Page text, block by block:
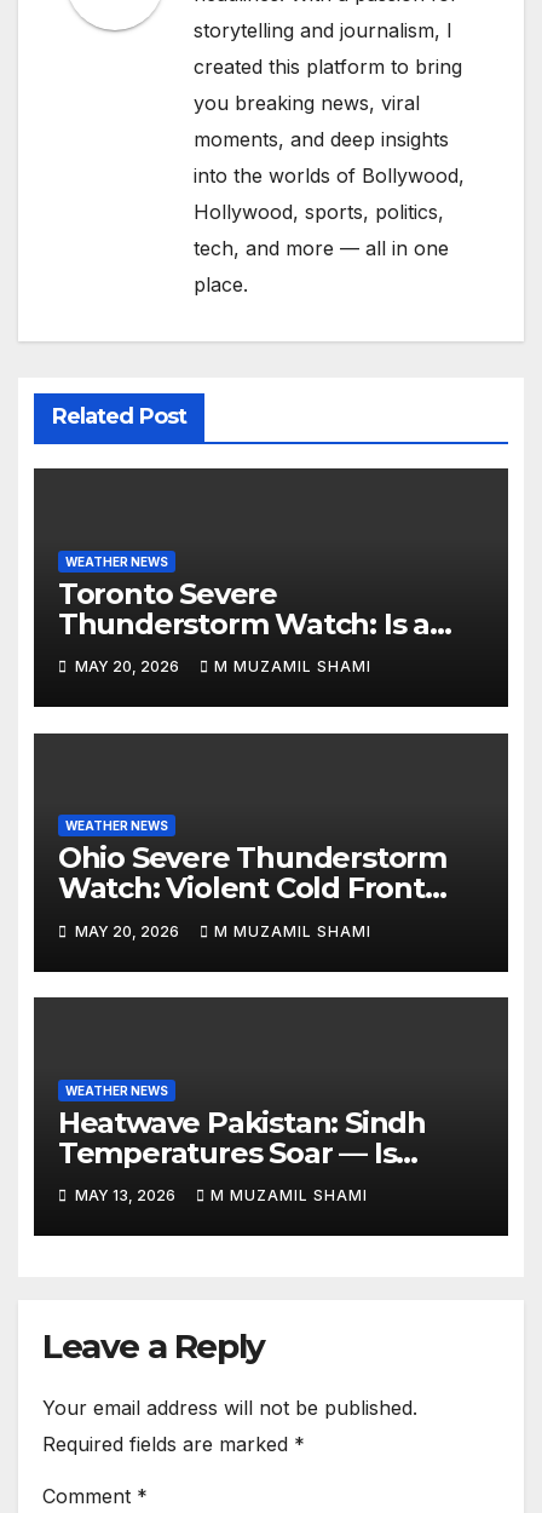
storytelling and journalism, I
created this platform to bring
you breaking news, viral
moments, and deep insights
into the worlds of Bollywood,
Hollywood, sports, politics,
tech, and more — all in one
place.
Related Post
WEATHER NEWS
Toronto Severe
Thunderstorm Watch: Is a
Dangerous Cold Front Ending
the GTA’s 36°C Heatwave?
MAY 20, 2026 M MUZAMIL SHAMI
WEATHER NEWS
Ohio Severe Thunderstorm
Watch: Violent Cold Front
Collides with Record 88°F
Heatwave—Will It Trigger
Spring Tornadoes?
MAY 20, 2026 M MUZAMIL SHAMI
WEATHER NEWS
Heatwave Pakistan: Sindh
Temperatures Soar — Is
Relief Finally Coming?
MAY 13, 2026 M MUZAMIL SHAMI
Leave a Reply
Your email address will not be published.
Required fields are marked *
Comment *